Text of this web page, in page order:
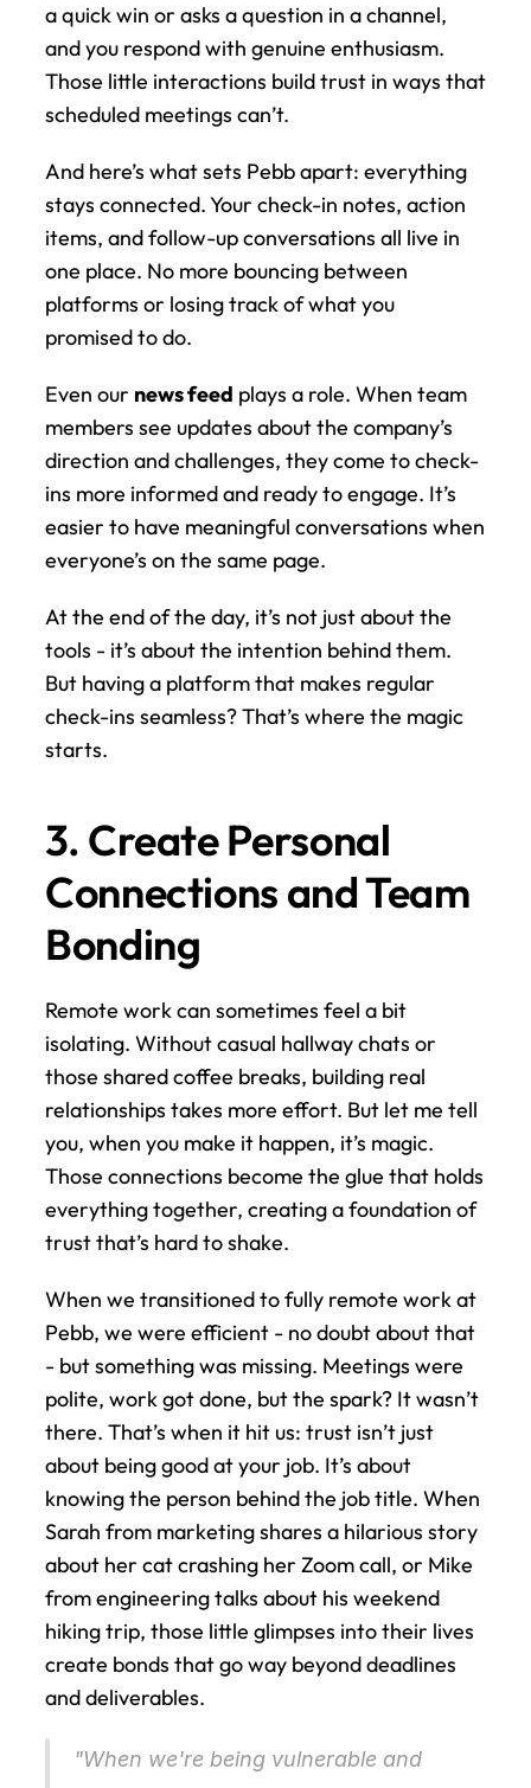
a quick win or asks a question in a channel,
and you respond with genuine enthusiasm.
Those little interactions build trust in ways that
scheduled meetings can’t.
And here’s what sets Pebb apart: everything
stays connected. Your check-in notes, action
items, and follow-up conversations all live in
one place. No more bouncing between
platforms or losing track of what you
promised to do.
Even our news feed plays a role. When team
members see updates about the company’s
direction and challenges, they come to check-
ins more informed and ready to engage. It’s
easier to have meaningful conversations when
everyone’s on the same page.
At the end of the day, it’s not just about the
tools - it’s about the intention behind them.
But having a platform that makes regular
check-ins seamless? That’s where the magic
starts.
3. Create Personal
Connections and Team
Bonding
Remote work can sometimes feel a bit
isolating. Without casual hallway chats or
those shared coffee breaks, building real
relationships takes more effort. But let me tell
you, when you make it happen, it’s magic.
Those connections become the glue that holds
everything together, creating a foundation of
trust that’s hard to shake.
When we transitioned to fully remote work at
Pebb, we were efficient - no doubt about that
- but something was missing. Meetings were
polite, work got done, but the spark? It wasn’t
there. That’s when it hit us: trust isn’t just
about being good at your job. It’s about
knowing the person behind the job title. When
Sarah from marketing shares a hilarious story
about her cat crashing her Zoom call, or Mike
from engineering talks about his weekend
hiking trip, those little glimpses into their lives
create bonds that go way beyond deadlines
and deliverables.
"When we're being vulnerable and